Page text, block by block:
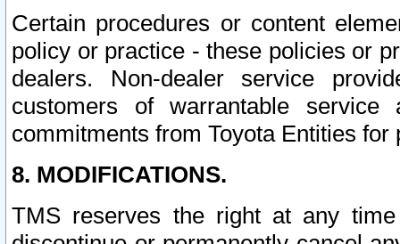
Certain procedures or content
policy or practice - these policies or
dealers. Non-dealer service
customers of warrantable
commitments from Toyota Entities
8. MODIFICATIONS.
TMS reserves the right at any